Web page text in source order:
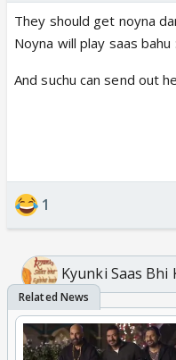
They should get noyna
Noyna will play saas bahu
And suchu can send out
1
Kyunki Saas Bhi